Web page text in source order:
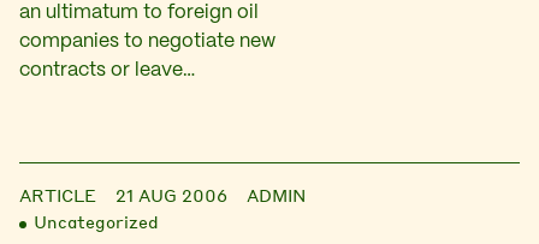
an ultimatum to foreign oil
companies to negotiate new
contracts or leave…
ARTICLE 21 AUG 2006
ADMIN
Uncategorized